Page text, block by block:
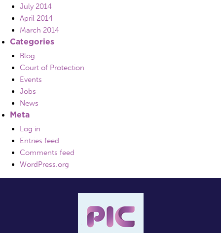
July 2014
April 2014
March 2014
Categories
Blog
Court of Protection
Events
Jobs
News
Meta
Log in
Entries feed
Comments feed
WordPress.org